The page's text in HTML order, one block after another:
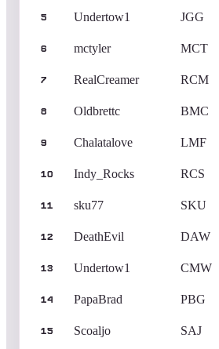
5 Undertow1 JGG
6 mctyler MCT
7 RealCreamer RCM
8 Oldbrettc BMC
9 Chalatalove LMF
10 Indy_Rocks RCS
11 sku77 SKU
12 DeathEvil DAW
13 Undertow1 CMW
14 PapaBrad PBG
15 Scoaljo SAJ